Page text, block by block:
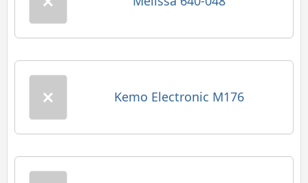
Kemo Electronic M176